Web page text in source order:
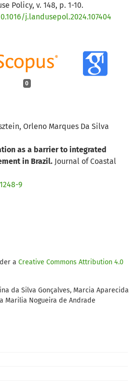
0
Orleno Marques Da Silva
as a barrier to integrated
in Brazil. Journal of Coastal
9
Policy, v. 148, p. 1-10.
j.landusepol.2024.107404
a Creative Commons Attribution 4.0
da Silva Gonçalves, Marcia Aparecida
Marilia Nogueira de Andrade